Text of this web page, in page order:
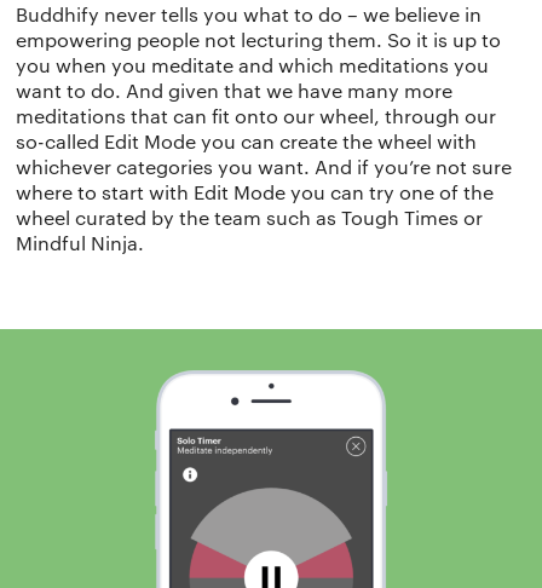
Buddhify never tells you what to do – we believe in
empowering people not lecturing them. So it is up to
you when you meditate and which meditations you
want to do. And given that we have many more
meditations that can fit onto our wheel, through our
so-called Edit Mode you can create the wheel with
whichever categories you want. And if you’re not sure
where to start with Edit Mode you can try one of the
wheel curated by the team such as Tough Times or
Mindful Ninja.